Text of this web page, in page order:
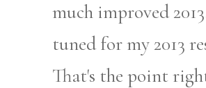
much improved
tuned for my 2013
That's the point